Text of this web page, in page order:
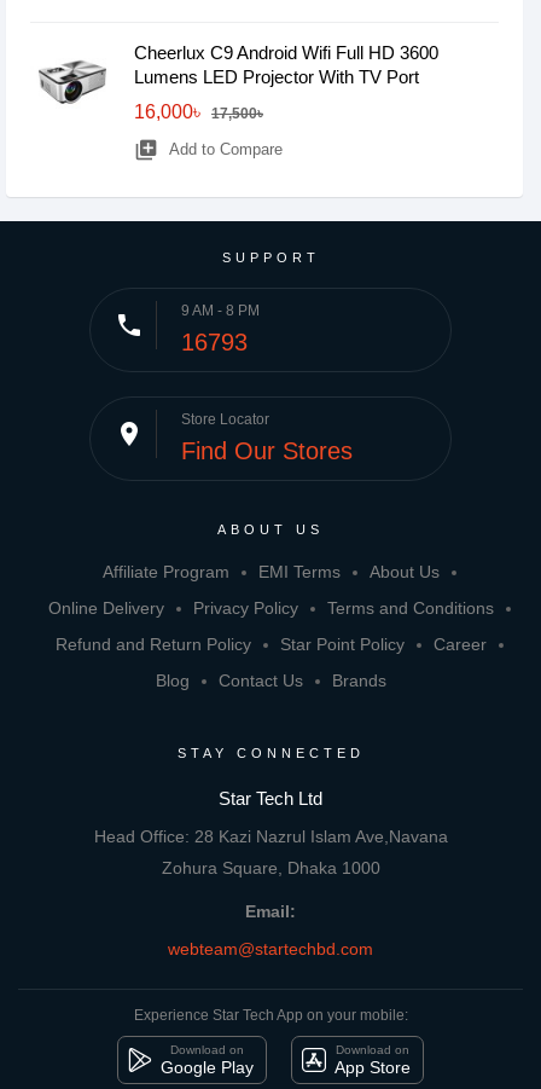
Cheerlux C9 Android Wifi Full HD 3600
Lumens LED Projector With TV Port
16,000৳
17,500৳
library_add Add to Compare
SUPPORT
phone 9 AM - 8 PM
16793
place Store Locator
Find Our Stores
ABOUT US
Affiliate Program EMI Terms
About Us
Online Delivery
Privacy Policy
Terms and Conditions
Refund and Return Policy
Star Point Policy
Career
Blog
Contact Us Brands
STAY CONNECTED
Star Tech Ltd
Head Office: 28 Kazi Nazrul Islam Ave,Navana
Zohura Square, Dhaka 1000
Email:
webteam@startechbd.com
Experience Star Tech App on your mobile:
Download on
Google Play
Download on
App Store